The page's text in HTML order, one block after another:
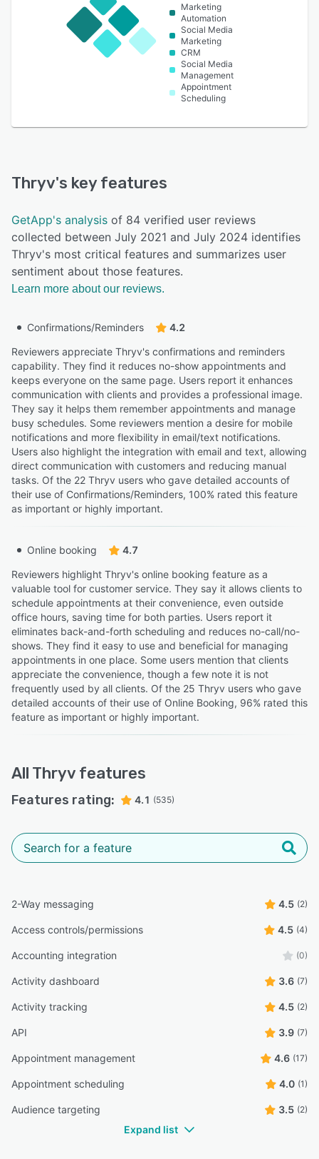
Marketing
Automation
Social Media
Marketing
CRM
Social Media
Management
Appointment
Scheduling
Thryv's key features
GetApp's analysis of 84 verified user reviews
collected between July 2021 and July 2024 identifies
Thryv's most critical features and summarizes user
sentiment about those features.
Learn more about our reviews.
Confirmations/Reminders
4.2
Reviewers appreciate Thryv's confirmations and reminders
capability. They find it reduces no-show appointments and
keeps everyone on the same page. Users report it enhances
communication with clients and provides a professional image.
They say it helps them remember appointments and manage
busy schedules. Some reviewers mention a desire for mobile
notifications and more flexibility in email/text notifications.
Users also highlight the integration with email and text, allowing
direct communication with customers and reducing manual
tasks. Of the 22 Thryv users who gave detailed accounts of
their use of Confirmations/Reminders, 100% rated this feature
as important or highly important.
Online booking
4.7
Reviewers highlight Thryv's online booking feature as a
valuable tool for customer service. They say it allows clients to
schedule appointments at their convenience, even outside
office hours, saving time for both parties. Users report it
eliminates back-and-forth scheduling and reduces no-call/no-
shows. They find it easy to use and beneficial for managing
appointments in one place. Some users mention that clients
appreciate the convenience, though a few note it is not
frequently used by all clients. Of the 25 Thryv users who gave
detailed accounts of their use of Online Booking, 96% rated this
feature as important or highly important.
All Thryv features
Features rating: 4.1 (535)
2-Way messaging 4.5 (2)
Access controls/permissions 4.5 (4)
Accounting integration (0)
Activity dashboard 3.6 (7)
Activity tracking 4.5 (2)
API 3.9 (7)
Appointment management 4.6 (17)
Appointment scheduling 4.0 (1)
Audience targeting 3.5 (2)
Expand list